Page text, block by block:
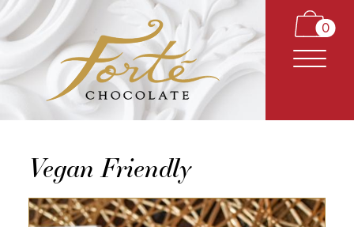
0
Vegan Friendly